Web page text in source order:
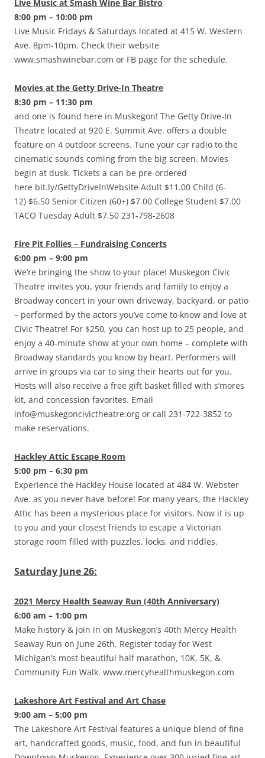
Live Music at Smash Wine Bar Bistro
8:00 pm – 10:00 pm
Live Music Fridays & Saturdays located at 415 W. Western
Ave. 8pm-10pm. Check their website
www.smashwinebar.com or FB page for the schedule.
Movies at the Getty Drive-In Theatre
8:30 pm – 11:30 pm
and one is found here in Muskegon! The Getty Drive-In
Theatre located at 920 E. Summit Ave. offers a double
feature on 4 outdoor screens. Tune your car radio to the
cinematic sounds coming from the big screen. Movies
begin at dusk. Tickets a can be pre-ordered
here bit.ly/GettyDriveInWebsite Adult $11.00 Child (6-
12) $6.50 Senior Citizen (60+) $7.00 College Student $7.00
TACO Tuesday Adult $7.50 231-798-2608
Fire Pit Follies – Fundraising Concerts
6:00 pm – 9:00 pm
We’re bringing the show to your place! Muskegon Civic
Theatre invites you, your friends and family to enjoy a
Broadway concert in your own driveway, backyard, or patio
– performed by the actors you’ve come to know and love at
Civic Theatre! For $250, you can host up to 25 people, and
enjoy a 40-minute show at your own home – complete with
Broadway standards you know by heart. Performers will
arrive in groups via car to sing their hearts out for you.
Hosts will also receive a free gift basket filled with s’mores
kit, and concession favorites. Email
info@muskegoncivictheatre.org or call 231-722-3852 to
make reservations.
Hackley Attic Escape Room
5:00 pm – 6:30 pm
Experience the Hackley House located at 484 W. Webster
Ave. as you never have before! For many years, the Hackley
Attic has been a mysterious place for visitors. Now it is up
to you and your closest friends to escape a Victorian
storage room filled with puzzles, locks, and riddles.
Saturday June 26:
2021 Mercy Health Seaway Run (40th Anniversary)
6:00 am – 1:00 pm
Make history & join in on Muskegon’s 40th Mercy Health
Seaway Run on June 26th. Register today for West
Michigan’s most beautiful half marathon, 10K, 5K, &
Community Fun Walk. www.mercyhealthmuskegon.com
Lakeshore Art Festival and Art Chase
9:00 am – 5:00 pm
The Lakeshore Art Festival features a unique blend of fine
art, handcrafted goods, music, food, and fun in beautiful